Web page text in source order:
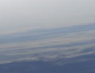
content